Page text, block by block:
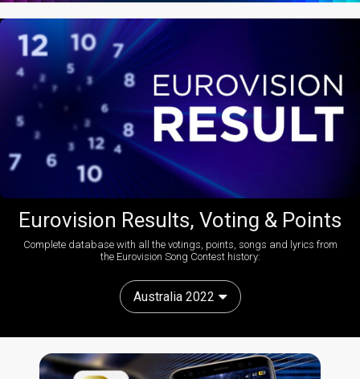
Eurovision Results, Voting & Points
Complete database with all the votings, points, songs and lyrics from
the Eurovision Song Contest history:
Australia 2022